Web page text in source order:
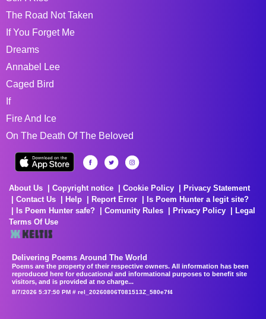
The Road Not Taken
If You Forget Me
Dreams
Annabel Lee
Caged Bird
If
Fire And Ice
On The Death Of The Beloved
About Us Copyright notice Cookie Policy
Privacy Statement
Contact Us
Help Report Error
Is Poem Hunter a legit site?
Is Poem Hunter safe?
Comunity Rules Privacy Policy
Legal
Terms Of Use
Delivering Poems Around The World
Poems are the property of their respective owners. All information has been
reproduced here for educational and informational purposes to benefit site
visitors, and is provided at no charge...
8/7/2026 5:37:50 PM # rel_20260806T081513Z_580e7f4